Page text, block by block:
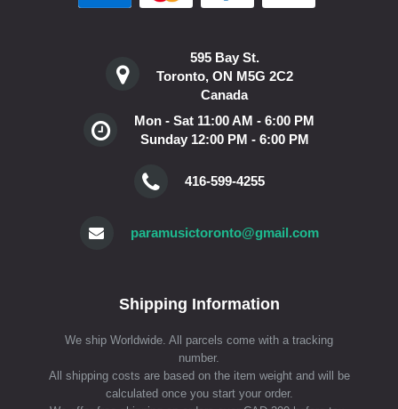
595 Bay St.
Toronto, ON M5G 2C2
Canada
Mon - Sat 11:00 AM - 6:00 PM
Sunday 12:00 PM - 6:00 PM
416-599-4255
paramusictoronto@gmail.com
Shipping Information
We ship Worldwide. All parcels come with a tracking
number.
All shipping costs are based on the item weight and will be
calculated once you start your order.